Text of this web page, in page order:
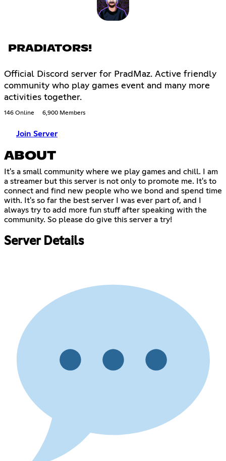
PRADIATORS!
Official Discord server for PradMaz. Active friendly
community who play games event and many more
activities together.
146 Online 6,900 Members
Join Server
ABOUT
It's a small community where we play games and chill. I am
a streamer but this server is not only to promote me. It's to
connect and find new people who we bond and spend time
with. It's so far the best server I was ever part of, and I
always try to add more fun stuff after speaking with the
community. So please do give this server a try!
Server Details